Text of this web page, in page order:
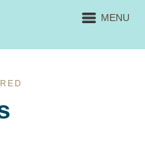
MENU